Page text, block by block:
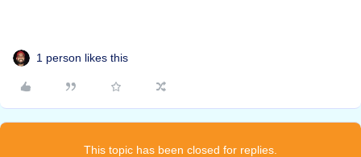
1 person likes this
This topic has been closed for replies.